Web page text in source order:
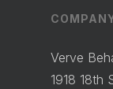
Verve
1918 18th